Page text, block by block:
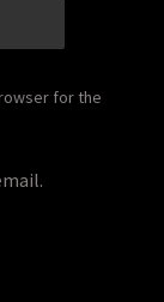
for the